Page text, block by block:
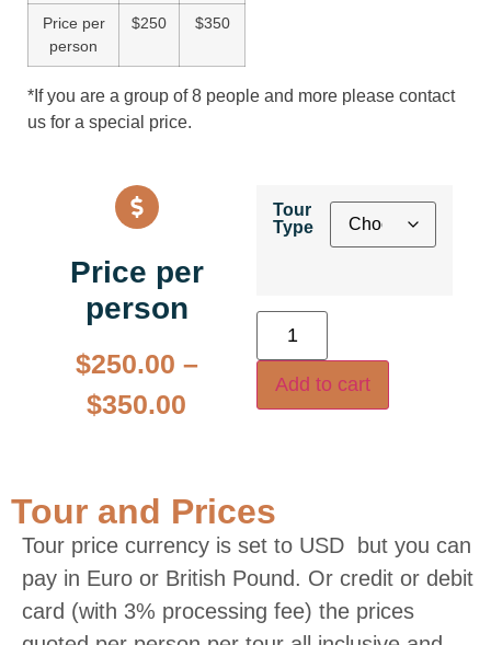
Price per
person
$250 $350
*If you are a group of 8 people and more please contact
us for a special price.
Price per
person
$250.00 –
$350.00
Tour
Type
Add to cart
Tour and Prices
Tour price currency is set to USD but you can
pay in Euro or British Pound. Or credit or debit
card (with 3% processing fee) the prices